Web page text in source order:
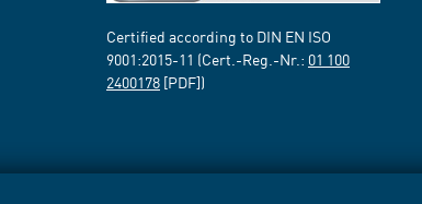
Certified according to DIN EN ISO
9001:2015-11 (Cert.-Reg.-Nr.: 01 100
2400178 [PDF])